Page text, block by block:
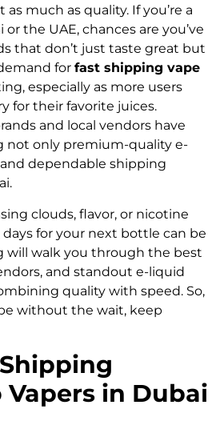
much as quality. If you’re a
the UAE, chances are you’ve
that don’t just taste great but
for fast shipping vape
especially as more users
for their favorite juices.
and local vendors have
not only premium-quality e-
dependable shipping
clouds, flavor, or nicotine
for your next bottle can be
will walk you through the best
and standout e-liquid
quality with speed. So,
without the wait, keep
in Dubai